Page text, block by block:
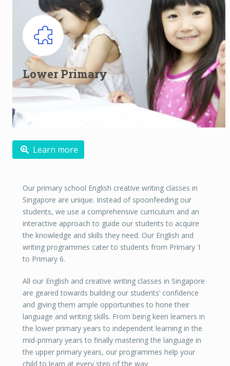
Lower Primary
Lower Primary English classes for
Primary 1 and Primary 2
Building the foundation and developing an interest
Read more
Learn more
Our primary school English creative writing classes in
Singapore are unique. Instead of spoonfeeding our
students, we use a comprehensive curriculum and an
interactive approach to guide our students to acquire
the knowledge and skills they need. Our English and
writing programmes cater to students from Primary 1
to Primary 6.
All our English and creative writing classes in Singapore
are geared towards building our students’ confidence
and giving them ample opportunities to hone their
language and writing skills. From being keen learners in
the lower primary years to independent learning in the
mid-primary years to finally mastering the language in
the upper primary years, our programmes help your
child to learn at every step of the way.